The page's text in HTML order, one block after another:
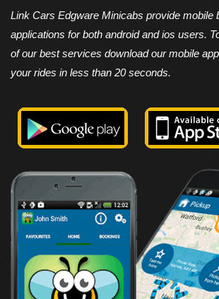
Link Cars Edgware Minicabs provide mobile
applications for both android and ios users.
of our best services download our mobile
your rides in less than 20 seconds.